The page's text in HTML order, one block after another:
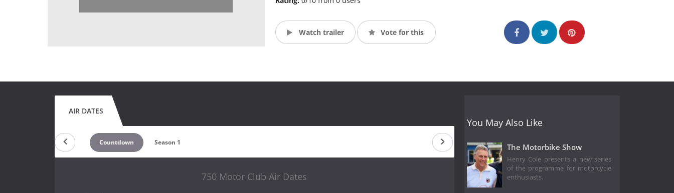
Watch trailer Vote for this
AIR DATES
Countdown Season 1
750 Motor Club Air Dates
You May Also Like
The Motorbike Show
Henry Cole presents a new series
of the programme for motorcycle
enthusiasts.